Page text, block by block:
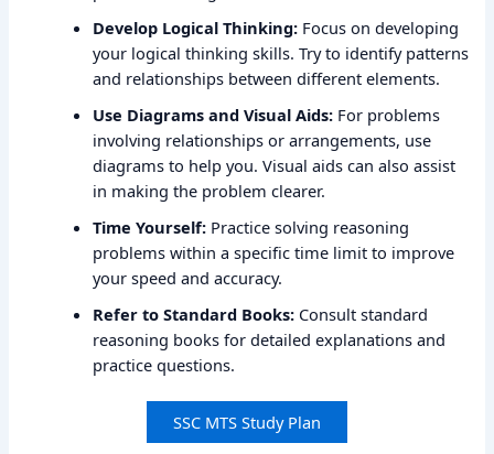
Develop Logical Thinking: Focus on developing
your logical thinking skills. Try to identify patterns
and relationships between different elements.
Use Diagrams and Visual Aids: For problems
involving relationships or arrangements, use
diagrams to help you. Visual aids can also assist
in making the problem clearer.
Time Yourself: Practice solving reasoning
problems within a specific time limit to improve
your speed and accuracy.
Refer to Standard Books: Consult standard
reasoning books for detailed explanations and
practice questions.
SSC MTS Study Plan